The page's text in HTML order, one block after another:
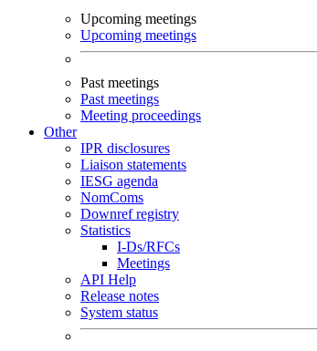
Upcoming meetings
Upcoming meetings
Past meetings
Past meetings
Meeting proceedings
Other
IPR disclosures
Liaison statements
IESG agenda
NomComs
Downref registry
Statistics
I-Ds/RFCs
Meetings
API Help
Release notes
System status